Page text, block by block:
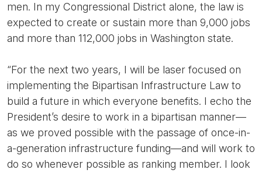
men. In my Congressional District alone, the law is
expected to create or sustain more than 9,000 jobs
and more than 112,000 jobs in Washington state.
“For the next two years, I will be laser focused on
implementing the Bipartisan Infrastructure Law to
build a future in which everyone benefits. I echo the
President’s desire to work in a bipartisan manner—
as we proved possible with the passage of once-in-
a-generation infrastructure funding—and will work to
do so whenever possible as ranking member. I look